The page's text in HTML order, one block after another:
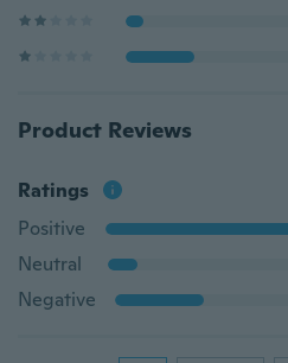
Product Reviews
Ratings
Positive
Neutral
Negative